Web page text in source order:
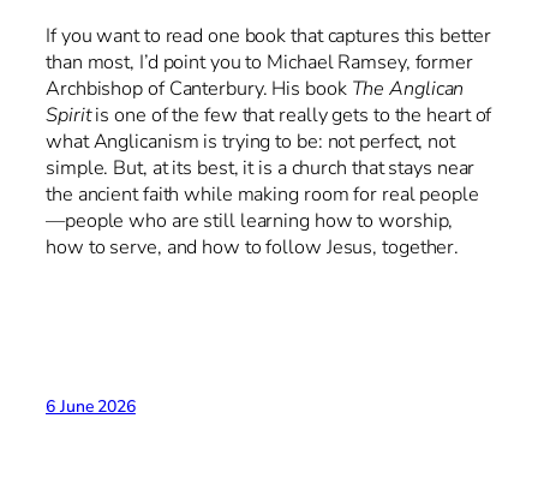
If you want to read one book that captures this better
than most, I’d point you to Michael Ramsey, former
Archbishop of Canterbury. His book The Anglican
Spiritis one of the few that really gets to the heart of
what Anglicanism is trying to be: not perfect, not
simple. But, at its best, it is a church that stays near
the ancient faith while making room for real people
—people who are still learning how to worship,
how to serve, and how to follow Jesus, together.
6 June 2026